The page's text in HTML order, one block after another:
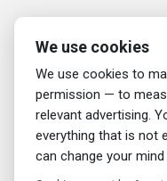
We use cookies
We use cookies to
permission — to
relevant advertising.
everything that is not
can change your